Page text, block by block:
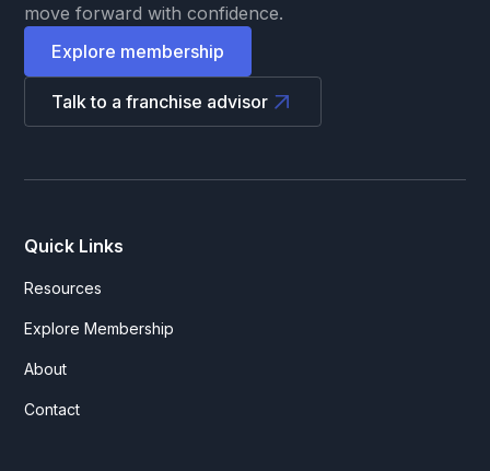
move forward with confidence.
Explore membership
Talk to a franchise advisor
Quick Links
Resources
Explore Membership
About
Contact